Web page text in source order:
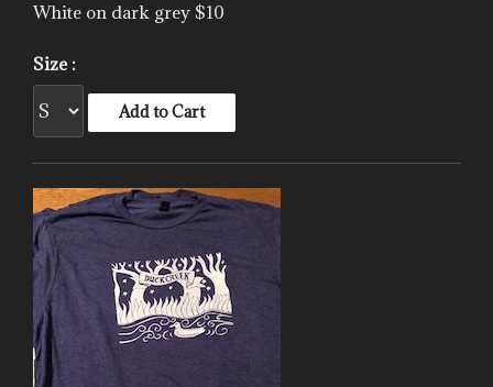
White on dark grey $10
Size :